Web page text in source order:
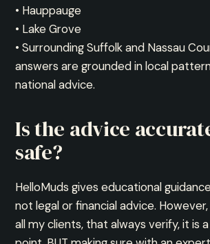
• Hauppauge
• Lake Grove
• Surrounding Suffolk and Nassau
answers are grounded in local
national advice.
Is the advice
safe?
HelloMuds gives educational
not legal or financial advice.
all my clients, that always verify, it is